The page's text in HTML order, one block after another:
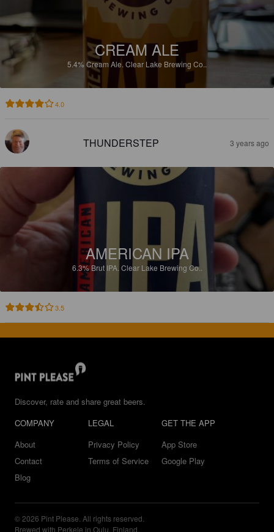
CREAM ALE
5.4%Cream Ale. Clear Lake Brewing Co..
4.0
THUNDERSTEP 3 years ago
AMERICAN IPA
6.3%Brut IPA. Clear Lake Brewing Co..
3.5
Discover, rate and share great beers.
COMPANY
About
Contact
Blog
LEGAL
Privacy Policy
Terms of Service
GET THE APP
App Store
Google Play
© 2026 Pint Please. All rights reserved.
Brewed with Perkele in Oulu, Finland.